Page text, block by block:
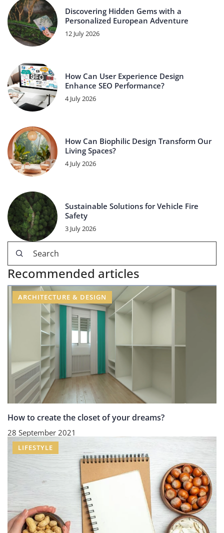
Discovering Hidden Gems with a
Personalized European Adventure
12 July 2026
How Can User Experience Design
Enhance SEO Performance?
4 July 2026
How Can Biophilic Design Transform Our
Living Spaces?
4 July 2026
Sustainable Solutions for Vehicle Fire
Safety
3 July 2026
Recommended articles
ARCHITECTURE & DESIGN
How to create the closet of your dreams?
28 September 2021
LIFESTYLE